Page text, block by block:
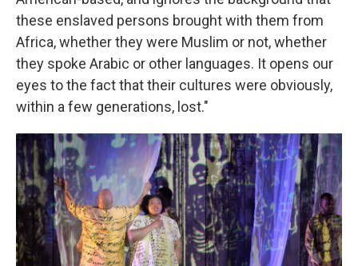
these enslaved persons brought with them from
Africa, whether they were Muslim or not, whether
they spoke Arabic or other languages. It opens our
eyes to the fact that their cultures were obviously,
within a few generations, lost."